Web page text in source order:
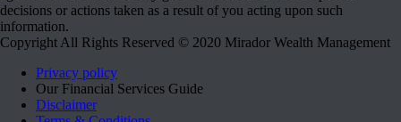
decisions or actions taken as a result of you acting upon such
information.
Copyright All Rights Reserved © 2020 Mirador Wealth Management
Privacy policy
Our Financial Services Guide
Disclaimer